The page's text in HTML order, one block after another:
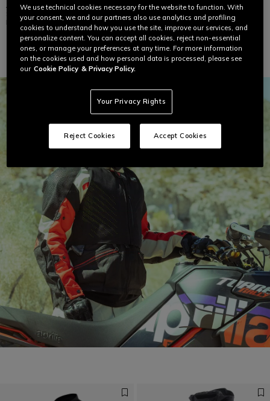
AIR FRAME 3 TEX - WOMEN'S
SUMMER MOTORCYCLE JACKET IN
FABRIC
€ 249
SUPER SPRINT D-DRY - WOMEN'S
WATERPROOF MOTORCYCLE
JACKET
€ 299
We use technical cookies necessary for the website to function. With
your consent, we and our partners also use analytics and profiling
cookies to understand how you use the site, improve our services, and
personalize content. You can accept all cookies, reject non-essential
ones, or manage your preferences at any time. For more information
on the cookies used and how personal data is processed, please see
our Cookie Policy & Privacy Policy.
Your Privacy Rights
Reject Cookies Accept Cookies